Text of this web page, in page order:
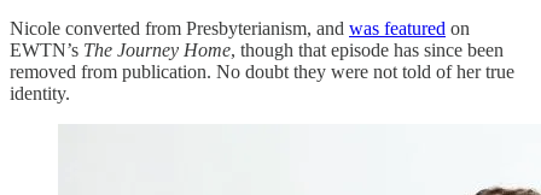
Nicole converted from Presbyterianism, and was featured on
EWTN’s The Journey Home, though that episode has since been
removed from publication. No doubt they were not told of her true
identity.